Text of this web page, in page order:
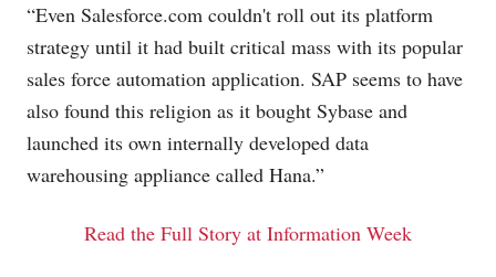
“Even Salesforce.com couldn't roll out its platform
strategy until it had built critical mass with its popular
sales force automation application. SAP seems to have
also found this religion as it bought Sybase and
launched its own internally developed data
warehousing appliance called Hana.”
Read the Full Story at Information Week